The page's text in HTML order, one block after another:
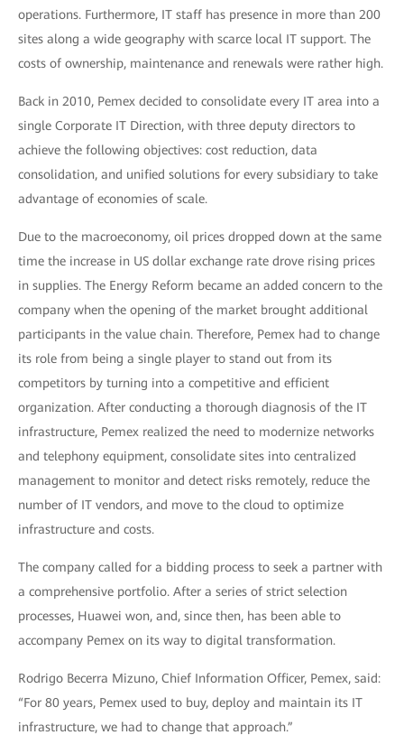
operations. Furthermore, IT staff has presence in more than 200
sites along a wide geography with scarce local IT support. The
costs of ownership, maintenance and renewals were rather high.
Back in 2010, Pemex decided to consolidate every IT area into a
single Corporate IT Direction, with three deputy directors to
achieve the following objectives: cost reduction, data
consolidation, and unified solutions for every subsidiary to take
advantage of economies of scale.
Due to the macroeconomy, oil prices dropped down at the same
time the increase in US dollar exchange rate drove rising prices
in supplies. The Energy Reform became an added concern to the
company when the opening of the market brought additional
participants in the value chain. Therefore, Pemex had to change
its role from being a single player to stand out from its
competitors by turning into a competitive and efficient
organization. After conducting a thorough diagnosis of the IT
infrastructure, Pemex realized the need to modernize networks
and telephony equipment, consolidate sites into centralized
management to monitor and detect risks remotely, reduce the
number of IT vendors, and move to the cloud to optimize
infrastructure and costs.
The company called for a bidding process to seek a partner with
a comprehensive portfolio. After a series of strict selection
processes, Huawei won, and, since then, has been able to
accompany Pemex on its way to digital transformation.
Rodrigo Becerra Mizuno, Chief Information Officer, Pemex, said:
“For 80 years, Pemex used to buy, deploy and maintain its IT
infrastructure, we had to change that approach.”